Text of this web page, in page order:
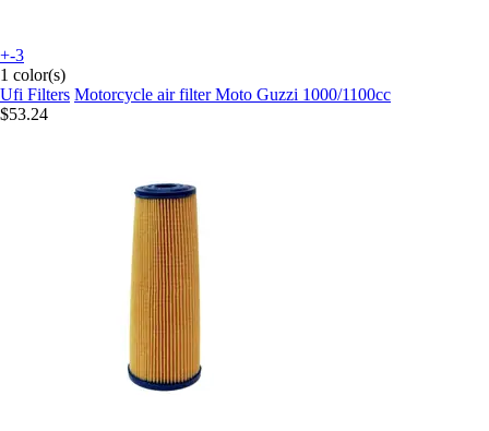
+-3
1 color(s)
Ufi Filters Motorcycle air filter Moto Guzzi 1000/1100cc
$53.24